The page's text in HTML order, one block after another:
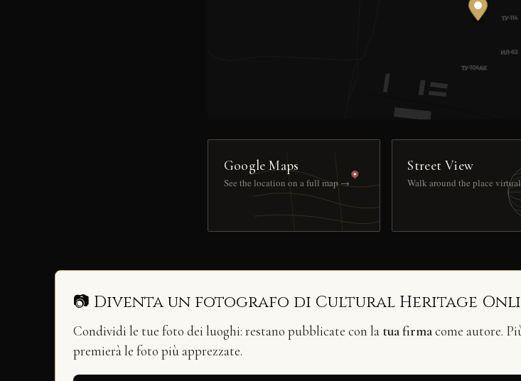
Google Maps
See the location on a full map →
Street View
Walk around the place
📷 Diventa un fotografo di Cultural Heritage
Condividi le tue foto dei luoghi: restano pubblicate con la tua firmacome autore.
premierà le foto più apprezzate.